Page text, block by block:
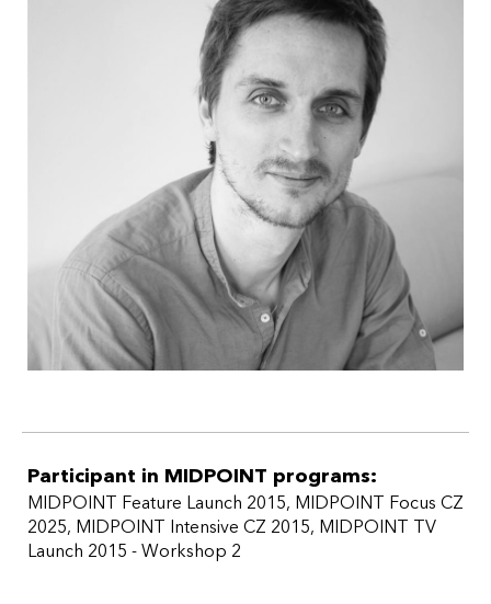
Participant in MIDPOINT programs:
MIDPOINT Feature Launch 2015, MIDPOINT Focus CZ
2025, MIDPOINT Intensive CZ 2015, MIDPOINT TV
Launch 2015 - Workshop 2